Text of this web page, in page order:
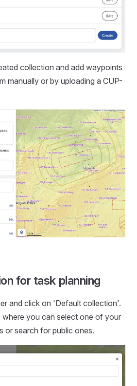
collection and add waypoints
manually or by uploading a CUP-
for task planning
and click on 'Default collection'.
where you can select one of your
or search for public ones.